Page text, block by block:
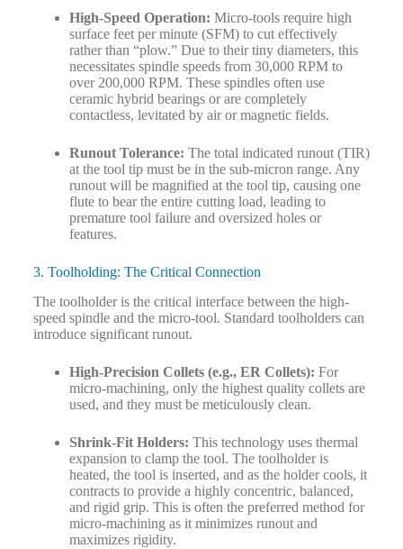
High-Speed Operation: Micro-tools require high
surface feet per minute (SFM) to cut effectively
rather than “plow.” Due to their tiny diameters, this
necessitates spindle speeds from 30,000 RPM to
over 200,000 RPM. These spindles often use
ceramic hybrid bearings or are completely
contactless, levitated by air or magnetic fields.
Runout Tolerance: The total indicated runout (TIR)
at the tool tip must be in the sub-micron range. Any
runout will be magnified at the tool tip, causing one
flute to bear the entire cutting load, leading to
premature tool failure and oversized holes or
features.
3. Toolholding: The Critical Connection
The toolholder is the critical interface between the high-
speed spindle and the micro-tool. Standard toolholders can
introduce significant runout.
High-Precision Collets (e.g., ER Collets): For
micro-machining, only the highest quality collets are
used, and they must be meticulously clean.
Shrink-Fit Holders: This technology uses thermal
expansion to clamp the tool. The toolholder is
heated, the tool is inserted, and as the holder cools, it
contracts to provide a highly concentric, balanced,
and rigid grip. This is often the preferred method for
micro-machining as it minimizes runout and
maximizes rigidity.